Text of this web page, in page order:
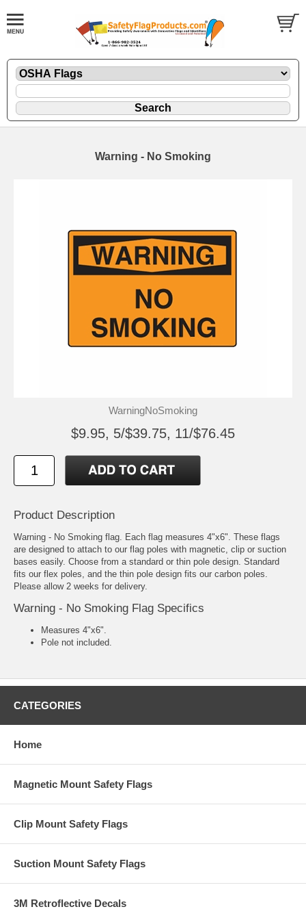
Warning - No Smoking
WarningNoSmoking
$9.95, 5/$39.75, 11/$76.45
Product Description
Warning - No Smoking flag. Each flag measures 4"x6". These flags
are designed to attach to our flag poles with magnetic, clip or suction
bases easily. Choose from a standard or thin pole design. Standard
fits our flex poles, and the thin pole design fits our carbon poles.
Please allow 2 weeks for delivery.
Warning - No Smoking Flag Specifics
Measures 4"x6".
Pole not included.
CATEGORIES
Home
Magnetic Mount Safety Flags
Clip Mount Safety Flags
Suction Mount Safety Flags
3M Retroflective Decals